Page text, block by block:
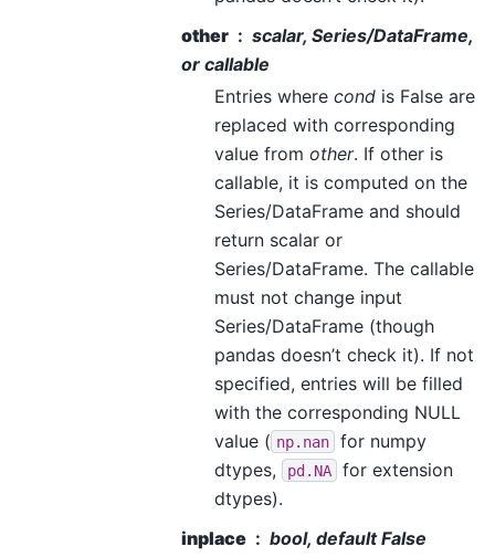
other
scalar, Series/DataFrame,
or callable
Entries where cond is False are
replaced with corresponding
value from other. If other is
callable, it is computed on the
Series/DataFrame and should
return scalar or
Series/DataFrame. The callable
must not change input
Series/DataFrame (though
pandas doesn’t check it). If not
specified, entries will be filled
with the corresponding NULL
value ( np.nan
for numpy
dtypes,
pd.NA
for extension
dtypes).
inplace
bool, default False